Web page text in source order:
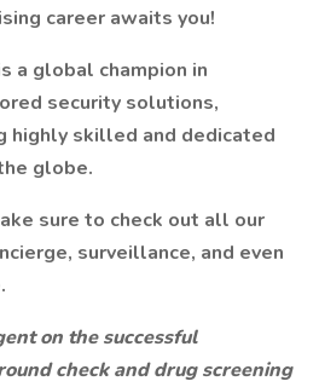
career awaits you!
a global champion in
security solutions,
highly skilled and dedicated
globe.
sure to check out all our
surveillance, and even
on the successful
check and drug screening